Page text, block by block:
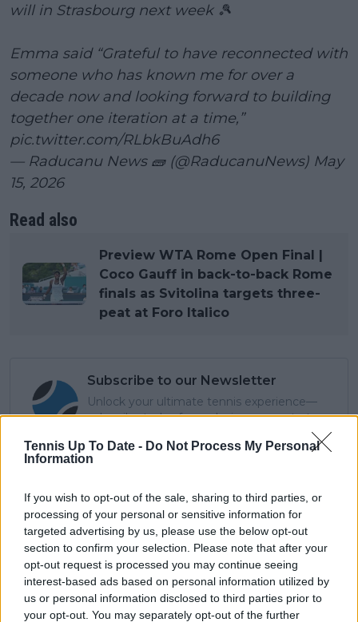
Tennis Up To Date - Do Not Process My Personal
Information
If you wish to opt-out of the sale, sharing to third parties, or
processing of your personal or sensitive information for
targeted advertising by us, please use the below opt-out
section to confirm your selection. Please note that after your
opt-out request is processed you may continue seeing
interest-based ads based on personal information utilized by
us or personal information disclosed to third parties prior to
your opt-out. You may separately opt-out of the further
will in Strasbourg next week 🎾
Emma said “Grateful to have reconnected with
someone who has known me for over a
decade now and looking forward to building
together one iteration at a time,”
pic.twitter.com/RLbkBuAdh6
— Raducanu News 🧱 (@RaducanuNews) May
15, 2026
Read also
Preview WTA Rome Open Final |
Coco Gauff in back-to-back Rome
finals as Svitolina targets three-
peat at Foro Italico
Subscribe to our Newsletter
Unlock your ultimate tennis experience—
subscribe today for exclusive access to top
Subscribe
Lucas Michael
Tennis Journalist
Lucas Michael
is a tennis journalist based in
Cambridge, UK, specializing in comprehensive